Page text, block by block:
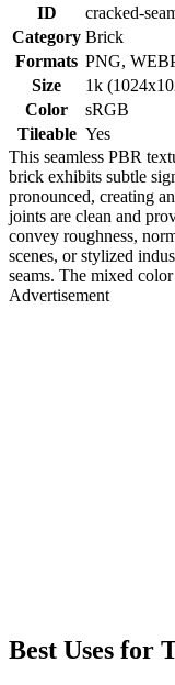
ID
cracked-
Category Brick
Formats PNG,
Size
1k
Color
sRGB
Tileable Yes
This seamless PBR
brick exhibits subtle
pronounced, creating
joints are clean and
convey roughness,
scenes, or stylized
seams. The mixed
Advertisement
Best Uses for